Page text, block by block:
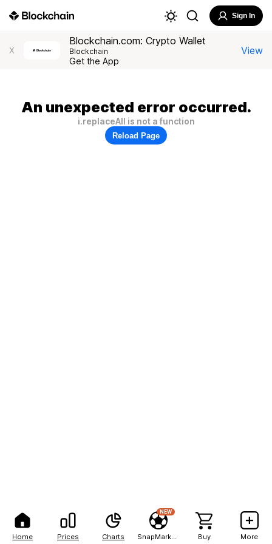
Home Prices Charts
NEW
Buy More
Sign In
X
Blockchain.com: Crypto Wallet
Blockchain
Get the App
View
An unexpected error occurred.
i.replaceAll is not a function
Reload Page